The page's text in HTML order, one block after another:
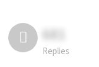
681
Replies